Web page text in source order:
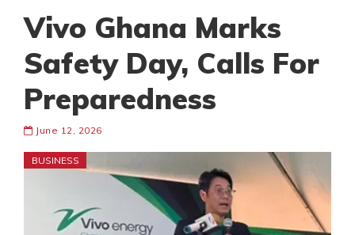
Vivo Ghana Marks
Safety Day, Calls For
Preparedness
June 12, 2026
BUSINESS